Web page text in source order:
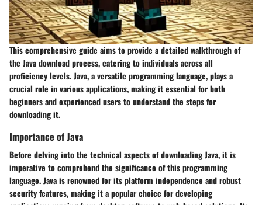
This comprehensive guide aims to provide a detailed walkthrough of
the Java download process, catering to individuals across all
proficiency levels. Java, a versatile programming language, plays a
crucial role in various applications, making it essential for both
beginners and experienced users to understand the steps for
downloading it.
Importance of Java
Before delving into the technical aspects of downloading Java, it is
imperative to comprehend the significance of this programming
language. Java is renowned for its platform independence and robust
security features, making it a popular choice for developing